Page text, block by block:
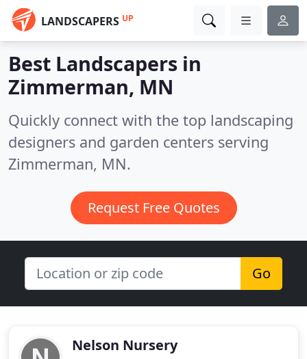
LANDSCAPERS UP
Best Landscapers in
Zimmerman, MN
Quickly connect with the top landscaping
designers and garden centers serving
Zimmerman, MN.
Request Free Quotes
Go
Nelson Nursery